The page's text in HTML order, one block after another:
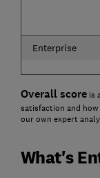
Enterprise
Overall scoreis
satisfaction and
our own expert
What's